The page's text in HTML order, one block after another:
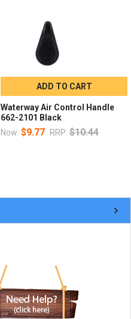
ADD TO CART
Waterway Air Control Handle
662-2101 Black
Now: $9.77 RRP: $10.44